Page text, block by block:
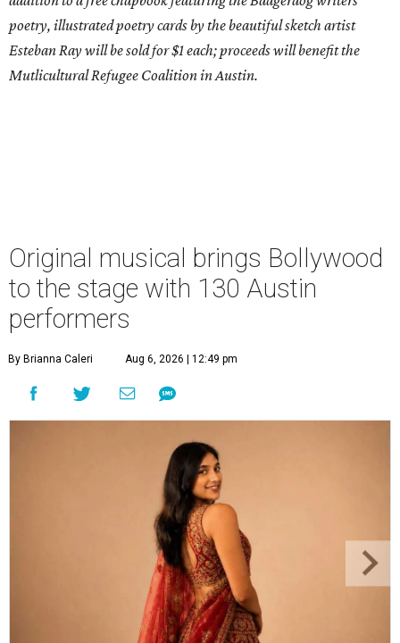
poetry, illustrated poetry cards by the beautiful sketch artist
Esteban Ray will be sold for $1 each; proceeds will benefit the
Mutlicultural Refugee Coalition in Austin.
Original musical brings Bollywood
to the stage with 130 Austin
performers
By Brianna Caleri Aug 6, 2026 | 12:49 pm